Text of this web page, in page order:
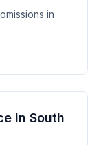
in
in South